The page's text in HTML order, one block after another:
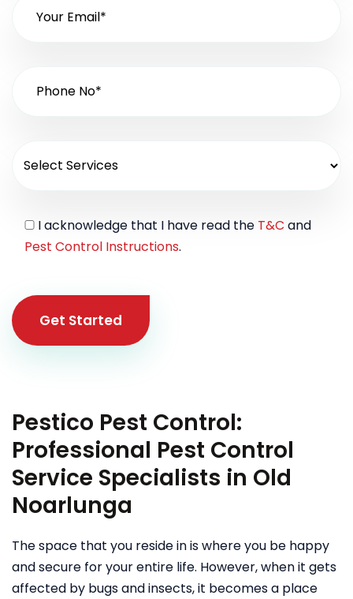
I acknowledge that I have read the T&C and
Pest Control Instructions.
Get Started
Pestico Pest Control:
Professional Pest Control
Service Specialists in Old
Noarlunga
The space that you reside in is where you be happy
and secure for your entire life. However, when it gets
affected by bugs and insects, it becomes a place